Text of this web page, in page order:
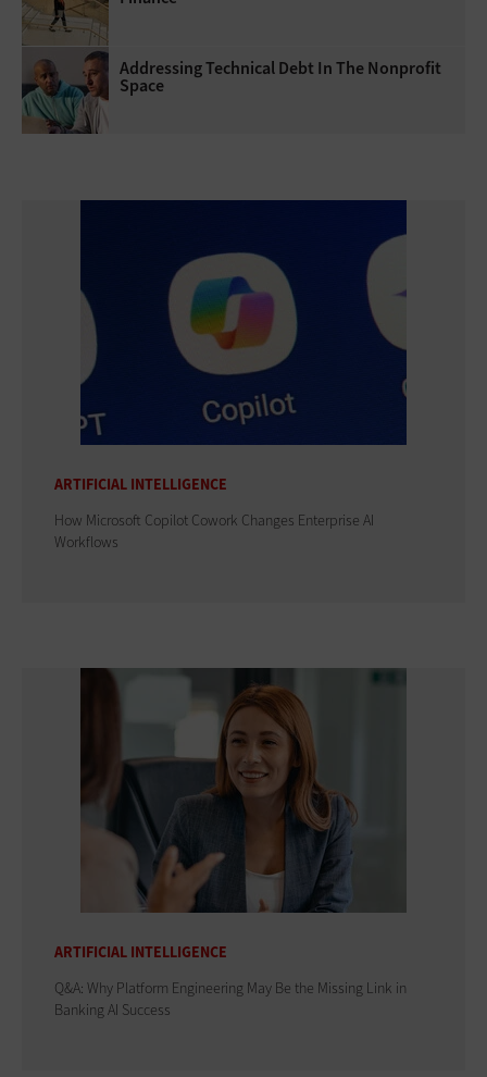
Addressing Technical Debt In The Nonprofit
Space
ARTIFICIAL INTELLIGENCE
How Microsoft Copilot Cowork Changes Enterprise AI
Workflows
ARTIFICIAL INTELLIGENCE
Q&A: Why Platform Engineering May Be the Missing Link in
Banking AI Success